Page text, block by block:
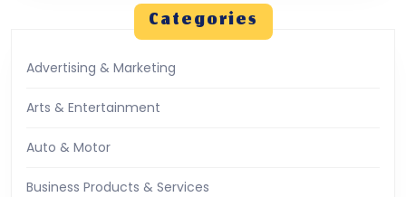
Categories
Advertising & Marketing
Arts & Entertainment
Auto & Motor
Business Products & Services